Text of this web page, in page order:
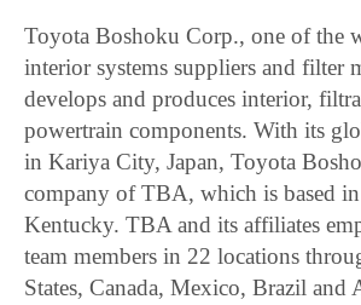
Toyota Boshoku Corp., one of the
interior systems suppliers and filter
develops and produces interior,
powertrain components. With its
in Kariya City, Japan, Toyota
company of TBA, which is based
Kentucky. TBA and its affiliates
team members in 22 locations
States, Canada, Mexico, Brazil and